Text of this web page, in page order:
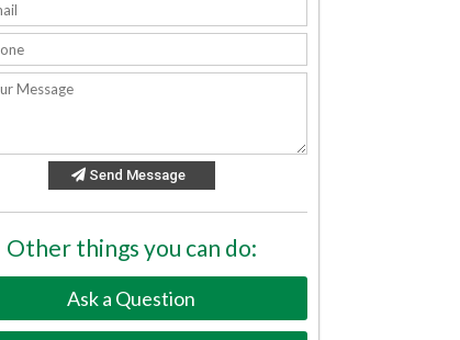
Send Message
Other things you can do:
Ask a Question